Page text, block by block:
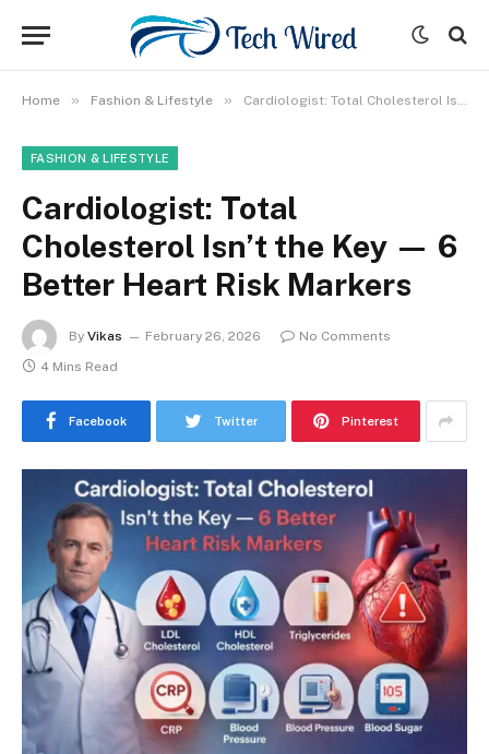
Home » Fashion & Lifestyle » Cardiologist: Total Cholesterol Isn’t the Key — 6 Better Heart Risk Markers
FASHION & LIFESTYLE
Cardiologist: Total
Cholesterol Isn’t the Key — 6
Better Heart Risk Markers
By Vikas February 26, 2026
No Comments
4 Mins Read
Facebook Twitter Pinterest